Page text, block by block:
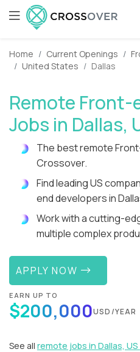
Home Current Openings
United States
Dallas
Remote Front-
Jobs in Dallas,
The best remote
Crossover.
Find leading US
end developers in
Work with a cutting-
multiple complex
APPLY NOW
EARN UP TO
$200,000USD/YEAR
See all remote jobs in Dallas, US